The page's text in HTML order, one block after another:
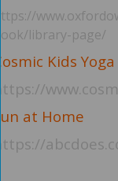
https://
book/library-page/
Cosmic Kids Yoga
https://
Fun at Home
https://